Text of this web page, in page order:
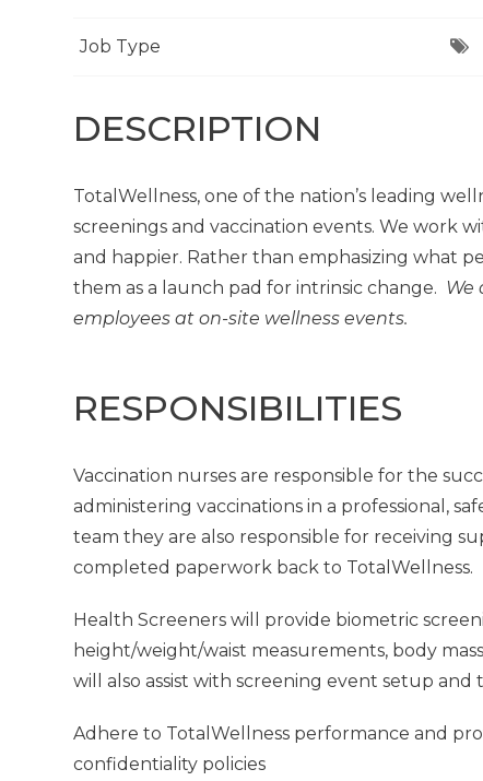
Job Type
DESCRIPTION
TotalWellness, one of the nation’s leading
screenings and vaccination events. We work
and happier. Rather than emphasizing what
them as a launch pad for intrinsic change. We
employees at on-site wellness events.
RESPONSIBILITIES
Vaccination nurses are responsible for the
administering vaccinations in a professional,
team they are also responsible for receiving
completed paperwork back to TotalWellness.
Health Screeners will provide biometric
height/weight/waist measurements, body
will also assist with screening event setup
Adhere to TotalWellness performance and
confidentiality policies